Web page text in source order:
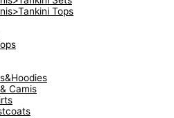
Tops
Camis